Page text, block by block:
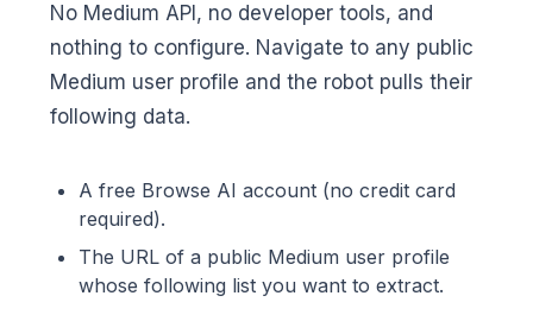
No Medium API, no developer tools, and
nothing to configure. Navigate to any public
Medium user profile and the robot pulls their
following data.
A free Browse AI account (no credit card
required).
The URL of a public Medium user profile
whose following list you want to extract.